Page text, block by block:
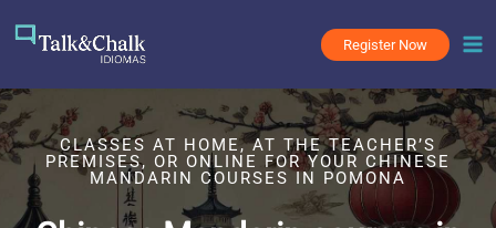
Register Now
CLASSES AT HOME, AT THE TEACHER’S
PREMISES, OR ONLINE FOR YOUR CHINESE
MANDARIN COURSES IN POMONA